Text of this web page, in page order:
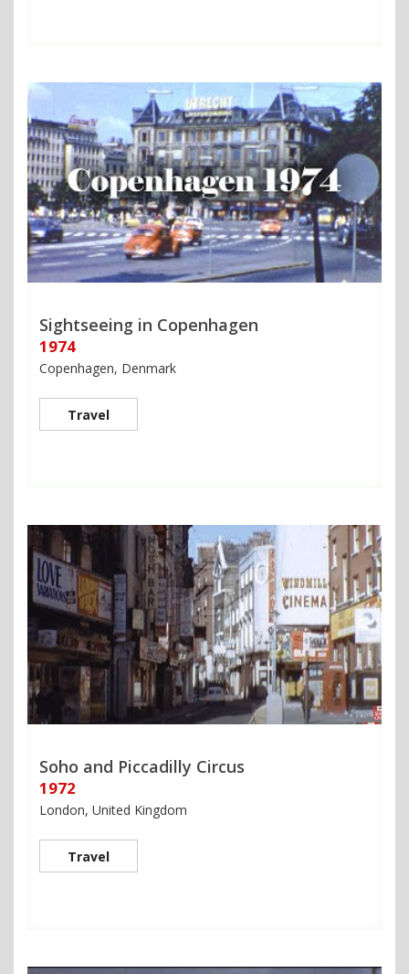
Sightseeing in Copenhagen
1974
Copenhagen, Denmark
Travel
Soho and Piccadilly Circus
1972
London, United Kingdom
Travel